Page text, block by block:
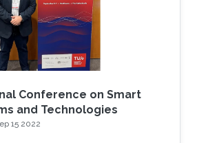
Conference on Smart
and Technologies
15 2022